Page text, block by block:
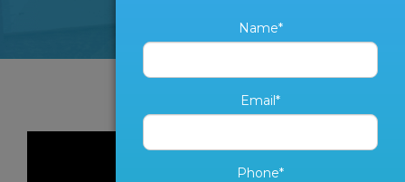
Name*
Email*
Phone*